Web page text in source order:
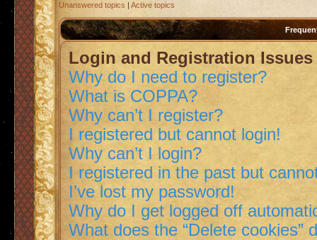
Unanswered topics | Active topics
Login and Registration Issues
Why do I need to register?
What is COPPA?
Why can’t I register?
I registered but cannot login!
Why can’t I login?
I registered in the past but
I’ve lost my password!
Why do I get logged off
What does the “Delete cookies”